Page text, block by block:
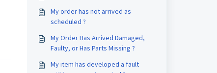
My order has not arrived as
scheduled ?
My Order Has Arrived Damaged,
Faulty, or Has Parts Missing ?
My item has developed a fault